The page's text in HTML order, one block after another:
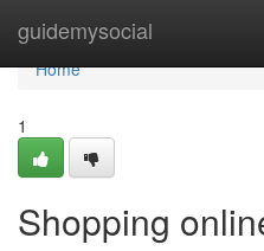
guidemysocial
Home
Home
1
Shopping